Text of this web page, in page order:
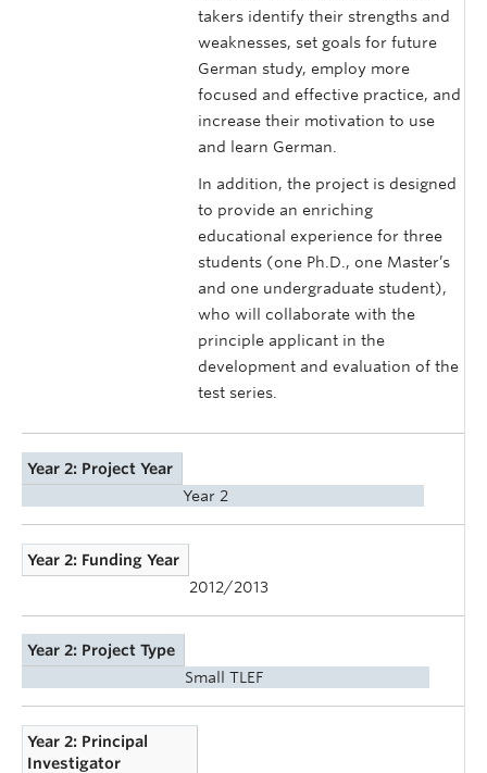
takers identify their strengths and
weaknesses, set goals for future
German study, employ more
focused and effective practice, and
increase their motivation to use
and learn German.
In addition, the project is designed
to provide an enriching
educational experience for three
students (one Ph.D., one Master’s
and one undergraduate student),
who will collaborate with the
principle applicant in the
development and evaluation of the
test series.
Year 2: Project Year
Year 2
Year 2: Funding Year
2012/2013
Year 2: Project Type
Small TLEF
Year 2: Principal
Investigator